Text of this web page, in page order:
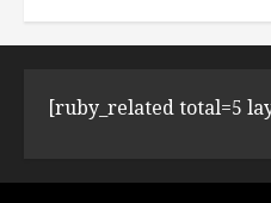
[ruby_related total=5